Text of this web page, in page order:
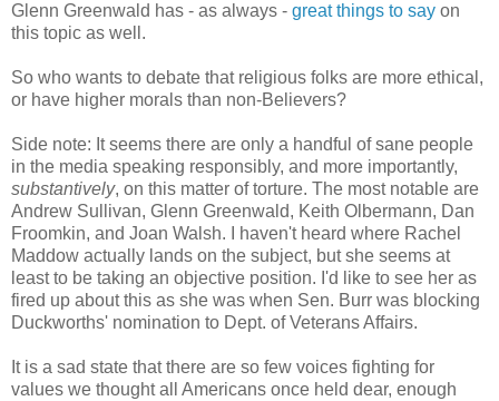
Glenn Greenwald has - as always - great things to say on
this topic as well.
So who wants to debate that religious folks are more ethical,
or have higher morals than non-Believers?
Side note: It seems there are only a handful of sane people
in the media speaking responsibly, and more importantly,
substantively, on this matter of torture. The most notable are
Andrew Sullivan, Glenn Greenwald, Keith Olbermann, Dan
Froomkin, and Joan Walsh. I haven't heard where Rachel
Maddow actually lands on the subject, but she seems at
least to be taking an objective position. I'd like to see her as
fired up about this as she was when Sen. Burr was blocking
Duckworths' nomination to Dept. of Veterans Affairs.
It is a sad state that there are so few voices fighting for
values we thought all Americans once held dear, enough